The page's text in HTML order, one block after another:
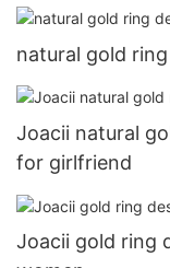
natural gold
Joacii natural
for girlfriend
Joacii gold ring